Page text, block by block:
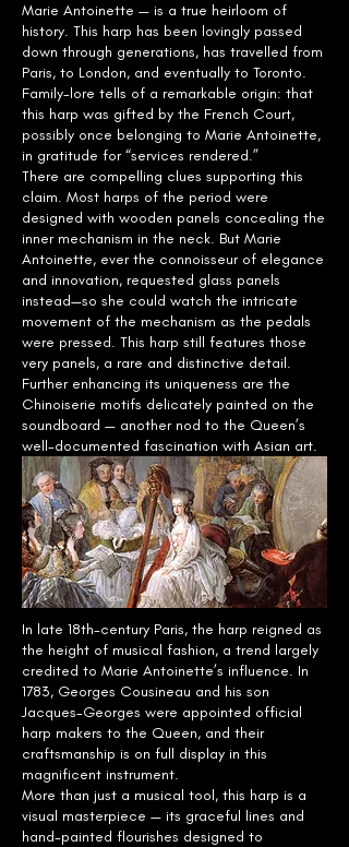
Marie Antoinette — is a true heirloom of
history. This harp has been lovingly passed
down through generations, has travelled from
Paris, to London, and eventually to Toronto.
Family-lore tells of a remarkable origin: that
this harp was gifted by the French Court,
possibly once belonging to Marie Antoinette,
in gratitude for “services rendered.”
There are compelling clues supporting this
claim. Most harps of the period were
designed with wooden panels concealing the
inner mechanism in the neck. But Marie
Antoinette, ever the connoisseur of elegance
and innovation, requested glass panels
instead—so she could watch the intricate
movement of the mechanism as the pedals
were pressed. This harp still features those
very panels, a rare and distinctive detail.
Further enhancing its uniqueness are the
Chinoiserie motifs delicately painted on the
soundboard — another nod to the Queen’s
well-documented fascination with Asian art.
In late 18th-century Paris, the harp reigned as
the height of musical fashion, a trend largely
credited to Marie Antoinette’s influence. In
1783, Georges Cousineau and his son
Jacques-Georges were appointed official
harp makers to the Queen, and their
craftsmanship is on full display in this
magnificent instrument.
More than just a musical tool, this harp is a
visual masterpiece — its graceful lines and
hand-painted flourishes designed to